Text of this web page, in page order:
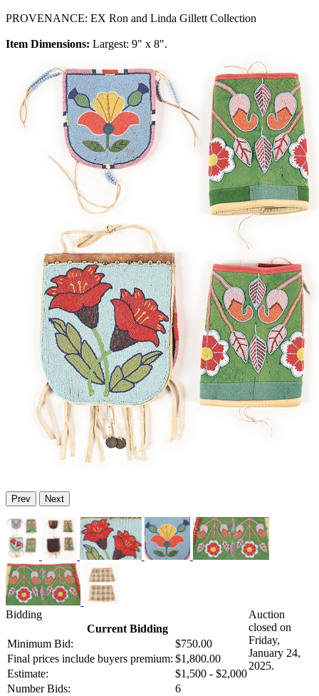
PROVENANCE: EX Ron and Linda Gillett Collection
Item Dimensions: Largest: 9" x 8".
Prev Next
Bidding
Current Bidding
Minimum Bid:
$750.00
Final prices include buyers premium: $1,800.00
Estimate:
$1,500 - $2,000
Number Bids:
6
Auction
closed on
Friday,
January 24,
2025.